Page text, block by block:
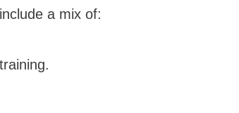
a mix of: